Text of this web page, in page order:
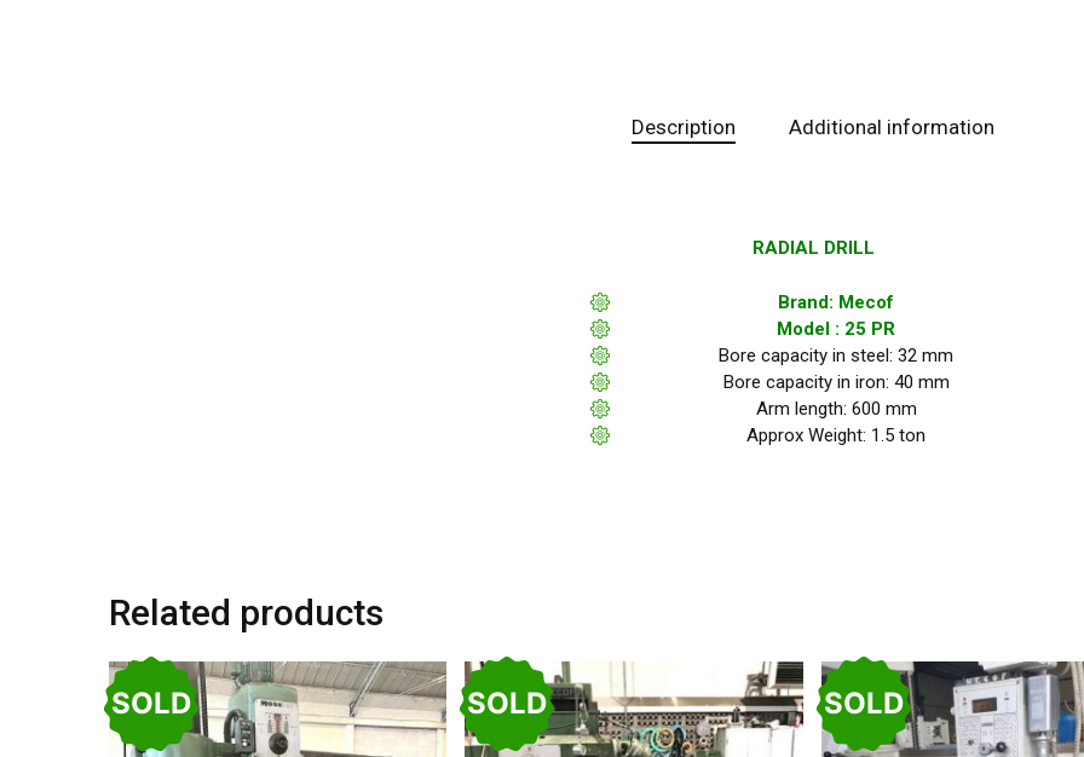
Description Additional information
RADIAL DRILL
Brand: Mecof
Model : 25 PR
Bore capacity in steel: 32 mm
Bore capacity in iron: 40 mm
Arm length: 600 mm
Approx Weight: 1.5 ton
Related products
SOLD SOLD SOLD